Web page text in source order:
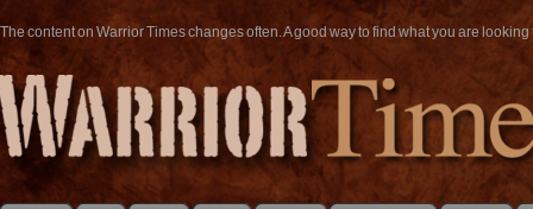
The content on Warrior Times changes often. A good way to find what you are